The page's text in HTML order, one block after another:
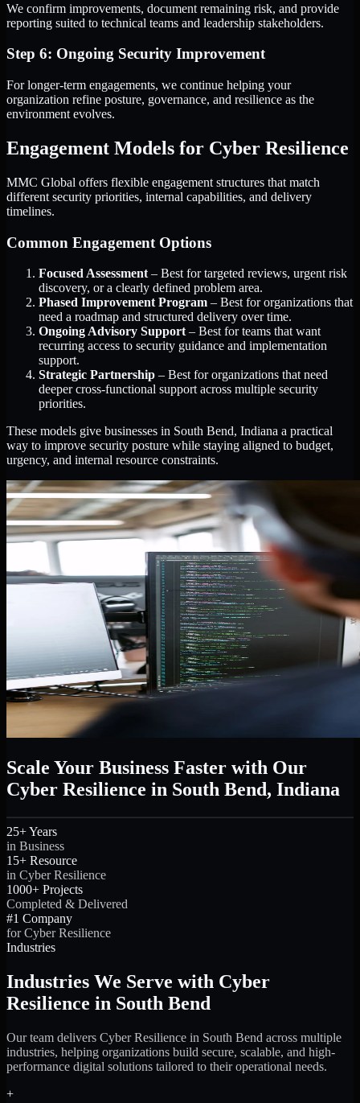
We confirm improvements, document remaining risk, and provide
reporting suited to technical teams and leadership stakeholders.
Step 6: Ongoing Security Improvement
For longer-term engagements, we continue helping your
organization refine posture, governance, and resilience as the
environment evolves.
Engagement Models for Cyber Resilience
MMC Global offers flexible engagement structures that match
different security priorities, internal capabilities, and delivery
timelines.
Common Engagement Options
Focused Assessment – Best for targeted reviews, urgent risk
discovery, or a clearly defined problem area.
Phased Improvement Program – Best for organizations that
need a roadmap and structured delivery over time.
Ongoing Advisory Support – Best for teams that want
recurring access to security guidance and implementation
support.
Strategic Partnership – Best for organizations that need
deeper cross-functional support across multiple security
priorities.
These models give businesses in South Bend, Indiana a practical
way to improve security posture while staying aligned to budget,
urgency, and internal resource constraints.
Scale Your Business Faster with Our
Cyber Resilience in South Bend, Indiana
25+ Years
in Business
15+ Resource
in Cyber Resilience
1000+ Projects
Completed & Delivered
#1 Company
for Cyber Resilience
Industries
Industries We Serve with Cyber
Resilience in South Bend
Our team delivers Cyber Resilience in South Bend across multiple
industries, helping organizations build secure, scalable, and high-
performance digital solutions tailored to their operational needs.
+